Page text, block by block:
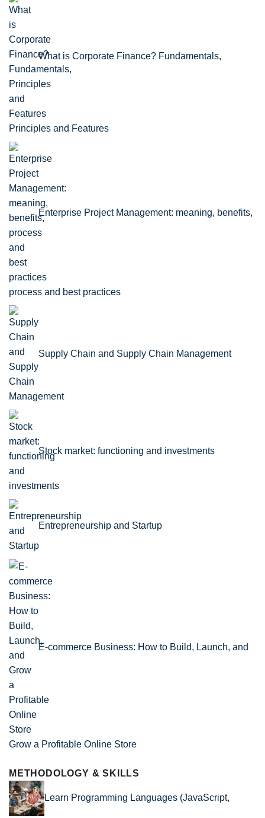
What is Corporate Finance? Fundamentals,
Principles and Features
Enterprise Project Management: meaning, benefits,
process and best practices
Supply Chain and Supply Chain Management
Stock market: functioning and investments
Entrepreneurship and Startup
E-commerce Business: How to Build, Launch, and
Grow a Profitable Online Store
METHODOLOGY & SKILLS
Learn Programming Languages (JavaScript,